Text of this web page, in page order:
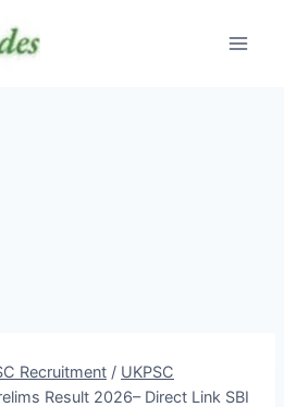
Recruitment / UKPSC
Result 2026– Direct Link SBI